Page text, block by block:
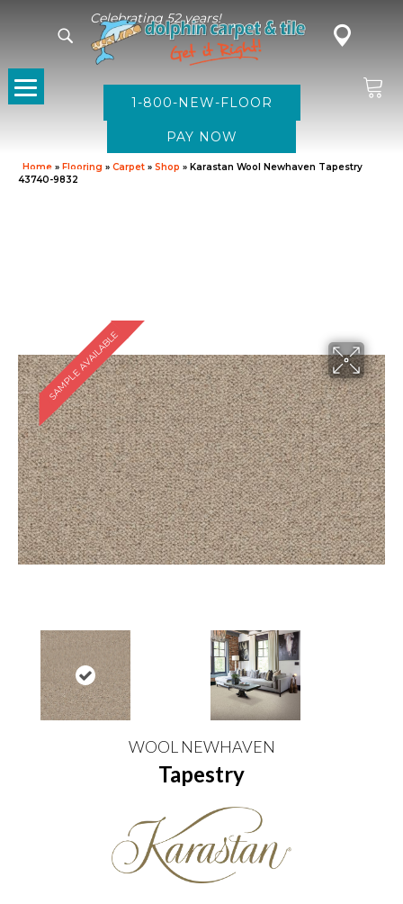
Celebrating 52 years!
1-800-NEW-FLOOR
Home » Flooring » Carpet » Shop » Karastan Wool Newhaven Tapestry
43740-9832
SAMPLE AVAILABLE
WOOL NEWHAVEN
Tapestry